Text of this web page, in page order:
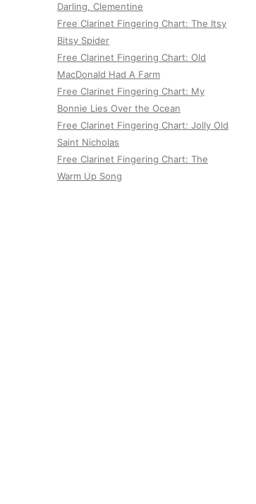
Darling, Clementine
Free Clarinet Fingering Chart: The Itsy
Bitsy Spider
Free Clarinet Fingering Chart: Old
MacDonald Had A Farm
Free Clarinet Fingering Chart: My
Bonnie Lies Over the Ocean
Free Clarinet Fingering Chart: Jolly Old
Saint Nicholas
Free Clarinet Fingering Chart: The
Warm Up Song